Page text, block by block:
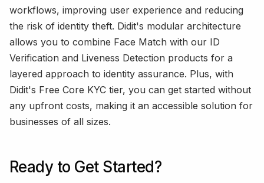
workflows, improving user experience and reducing
the risk of identity theft. Didit's modular architecture
allows you to combine Face Match with our ID
Verification and Liveness Detection products for a
layered approach to identity assurance. Plus, with
Didit's Free Core KYC tier, you can get started without
any upfront costs, making it an accessible solution for
businesses of all sizes.
Ready to Get Started?